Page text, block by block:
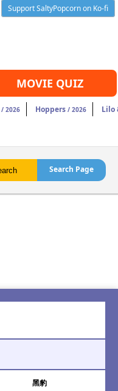
Support SaltyPopcorn on Ko-fi
MOVIE QUIZ
/ 2026 Hoppers / 2026 Lilo
Search Page
黑豹